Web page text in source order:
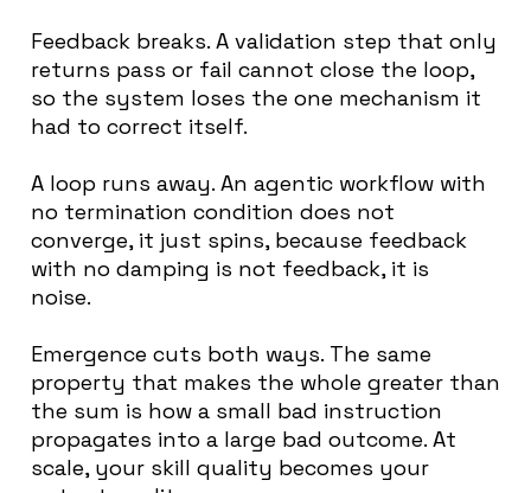
Feedback breaks. A validation step that only
returns pass or fail cannot close the loop,
so the system loses the one mechanism it
had to correct itself.
A loop runs away. An agentic workflow with
no termination condition does not
converge, it just spins, because feedback
with no damping is not feedback, it is
noise.
Emergence cuts both ways. The same
property that makes the whole greater than
the sum is how a small bad instruction
propagates into a large bad outcome. At
scale, your skill quality becomes your